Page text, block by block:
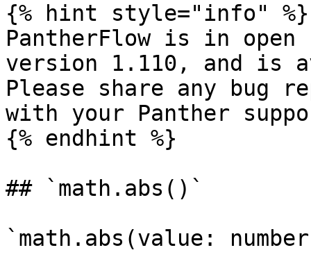
{% hint style="info" %}
PantherFlow is in
version 1.110, and is
Please share any bug
with your Panther
{% endhint %}
## `math.abs()`
`math.abs(value: